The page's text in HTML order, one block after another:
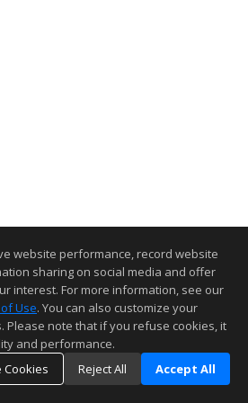
website performance, record website
sharing on social media and offer
interest. For more information, see our
Use. You can also customize your
Please note that if you refuse cookies, it
and performance.
Cookies
Reject All Accept All